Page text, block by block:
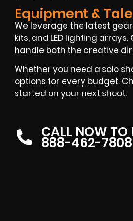
Equipment &
We leverage the latest
kits, and LED lighting
handle both the creative
Whether you need a solo
options for every budget.
started on your next shoot.
CALL NOW TO
888-462-7808